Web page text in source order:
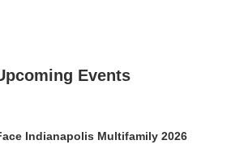
Events
Indianapolis Multifamily 2026